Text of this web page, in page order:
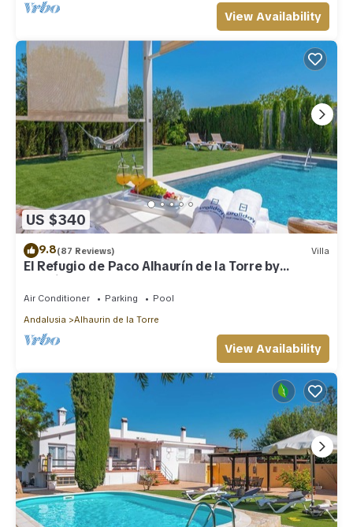
View Availability
US $340
9.8(87 Reviews) Villa
El Refugio de Paco Alhaurín de la Torre by
Ruralidays
Air Conditioner Parking
Pool
Andalusia
Alhaurin de la Torre
View Availability